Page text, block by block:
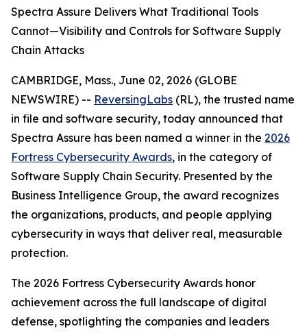
Spectra Assure Delivers What Traditional Tools
Cannot—Visibility and Controls for Software Supply
Chain Attacks
CAMBRIDGE, Mass., June 02, 2026 (GLOBE
NEWSWIRE) -- ReversingLabs (RL), the trusted name
in file and software security, today announced that
Spectra Assure has been named a winner in the 2026
Fortress Cybersecurity Awards, in the category of
Software Supply Chain Security. Presented by the
Business Intelligence Group, the award recognizes
the organizations, products, and people applying
cybersecurity in ways that deliver real, measurable
protection.
The 2026 Fortress Cybersecurity Awards honor
achievement across the full landscape of digital
defense, spotlighting the companies and leaders